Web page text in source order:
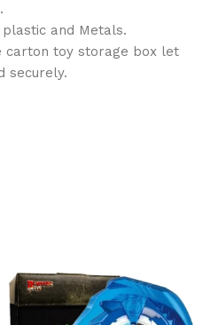
and Metals.
carton toy storage box let
securely.